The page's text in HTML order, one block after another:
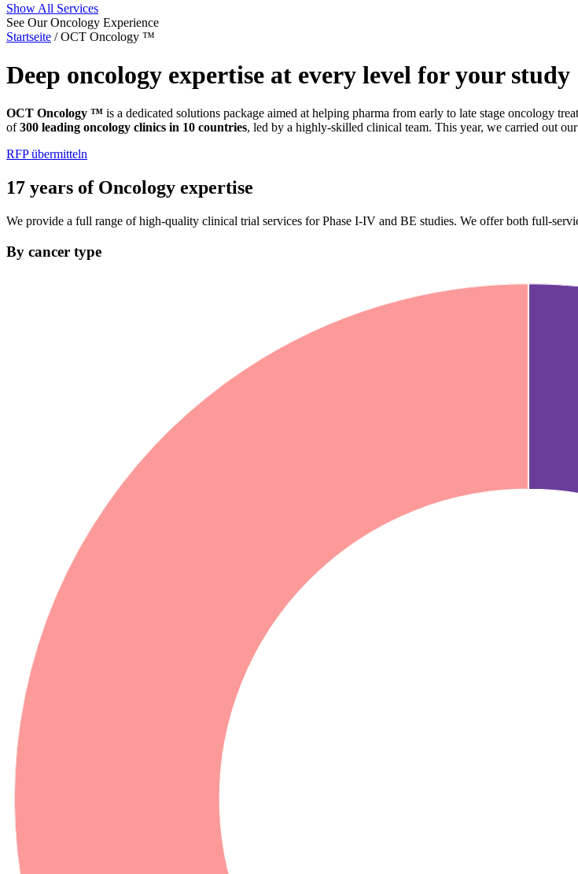
Show All Services
See Our Oncology Experience
Startseite / OCT Oncology ™
Deep oncology expertise at every level for your study
OCT Oncology ™ is a dedicated solutions package aimed at helping pharma from early to late stage oncology
of300 leading oncology clinics in 10 countries, led by a highly-skilled clinical team. This year, we carried out our
RFP übermitteln
17 years of Oncology expertise
We provide a full range of high-quality clinical trial services for Phase I-IV and BE studies. We offer both full-
By cancer type